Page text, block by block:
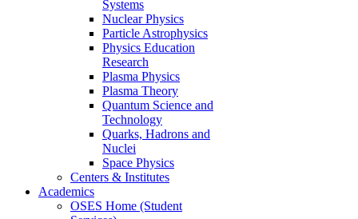
Systems
Nuclear Physics
Particle Astrophysics
Physics Education
Research
Plasma Physics
Plasma Theory
Quantum Science and
Technology
Quarks, Hadrons and
Nuclei
Space Physics
Centers & Institutes
Academics
OSES Home (Student